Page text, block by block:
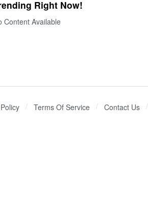
Right Now!
Content Available
Terms Of Service
Contact Us